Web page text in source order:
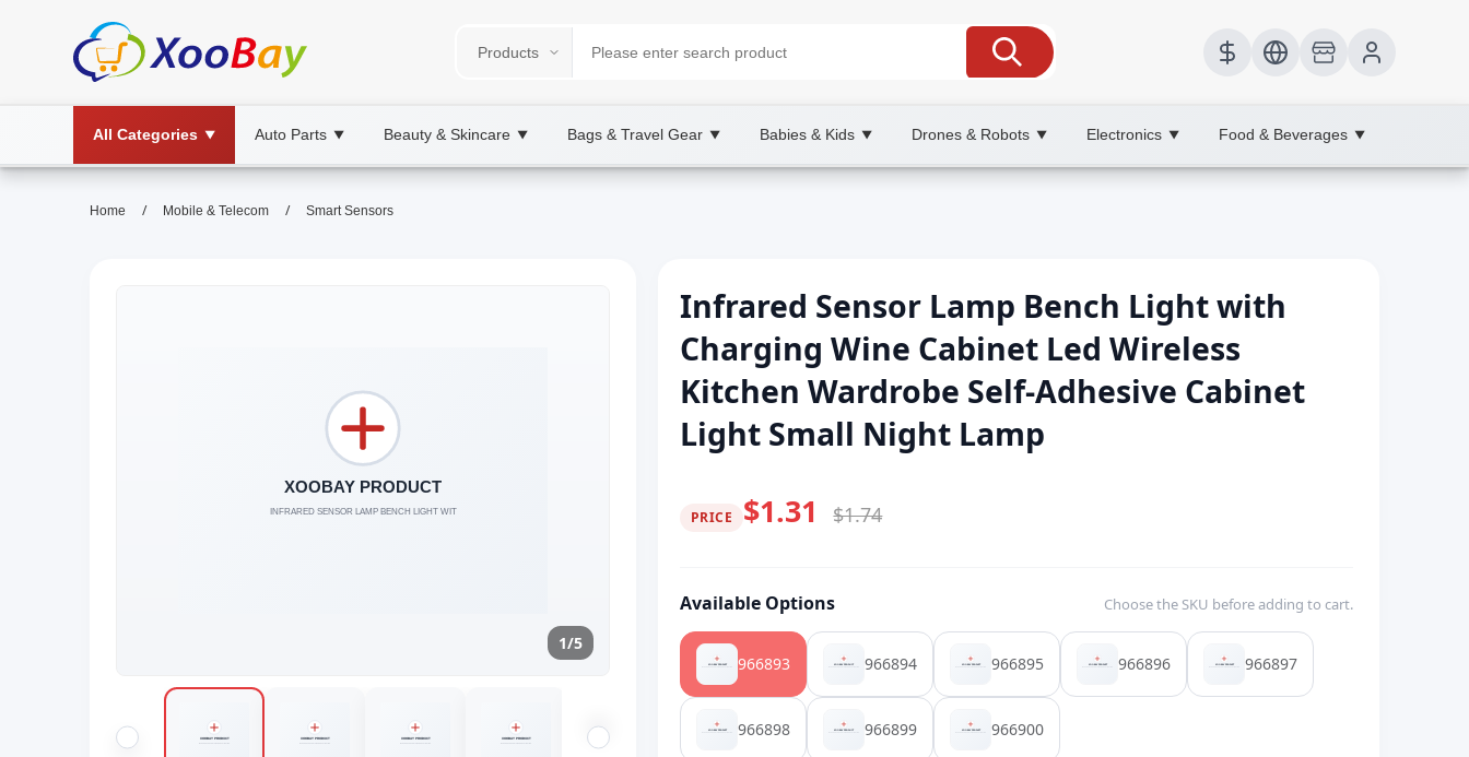
All Categories ▼ Auto Parts ▼ Beauty & Skincare ▼ Bags & Travel Gear ▼ Babies & Kids ▼ Drones & Robots ▼ Electronics ▼ Food & Beverages ▼
Home / Mobile & Telecom / Smart Sensors
1/5
Infrared Sensor Lamp Bench Light with
Charging Wine Cabinet Led Wireless
Kitchen Wardrobe Self-Adhesive Cabinet
Light Small Night Lamp
PRICE $1.31 $1.74
Available Options Choose the SKU before adding to cart.
966893 966894 966895 966896 966897
966898 966899 966900